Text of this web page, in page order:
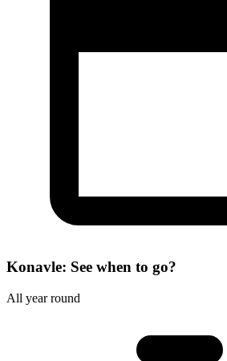
Konavle: See when to go?
All year round